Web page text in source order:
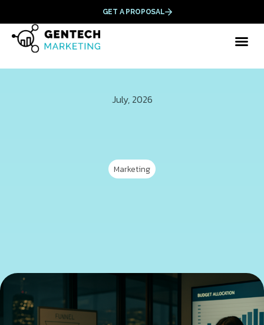
GET A PROPOSAL
July, 2026
Marketing